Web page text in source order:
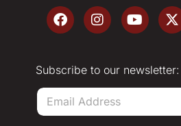
Subscribe to our newsletter:
E
a